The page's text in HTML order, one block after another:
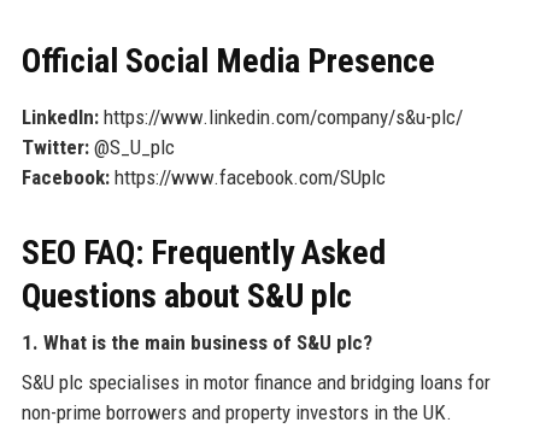
Official Social Media Presence
LinkedIn:https://www.linkedin.com/company/s&u-plc/
Twitter:@S_U_plc
Facebook:https://www.facebook.com/SUplc
SEO FAQ: Frequently Asked
Questions about S&U plc
1. What is the main business of S&U plc?
S&U plc specialises in motor finance and bridging loans for
non-prime borrowers and property investors in the UK.